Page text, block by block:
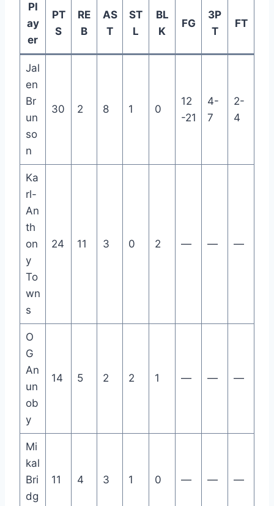
Pl
ay
er
PT
S
RE
B
AS
T
ST
L
BL
K
FG
3P
T
FT
Jal
en
Br
un
so
n
30 2 8 1 0
12
-21
4-
7
2-
4
Ka
rl-
An
th
on
y
To
wn
s
24 11 3 0 2 — — —
O
G
An
un
ob
y
14 5 2 2 1 — — —
Mi
kal
Bri
dg
11 4 3 1 0 — — —